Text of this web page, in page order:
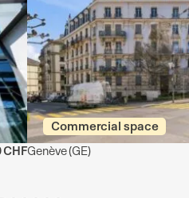
CHF
Commercial space
Genève(GE)